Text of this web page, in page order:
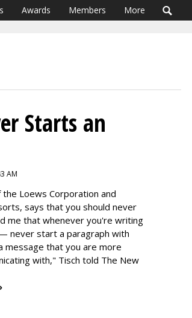
Awards Members More
Starts an
AM
the Loews Corporation and
says that you should never
me that whenever you're writing
never start a paragraph with
message that you are more
with," Tisch told The New